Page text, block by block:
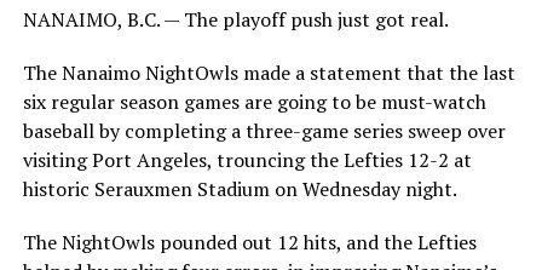
NANAIMO, B.C. — The playoff push just got real.
The Nanaimo NightOwls made a statement that the last
six regular season games are going to be must-watch
baseball by completing a three-game series sweep over
visiting Port Angeles, trouncing the Lefties 12-2 at
historic Serauxmen Stadium on Wednesday night.
The NightOwls pounded out 12 hits, and the Lefties